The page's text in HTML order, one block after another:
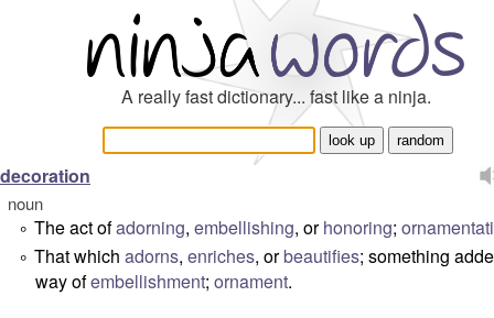
A really fast dictionary... fast like a ninja.
decoration
noun
° The act ofadorning, embellishing, orhonoring;
° That which adorns, enriches, orbeautifies; something
way ofembellishment; ornament.